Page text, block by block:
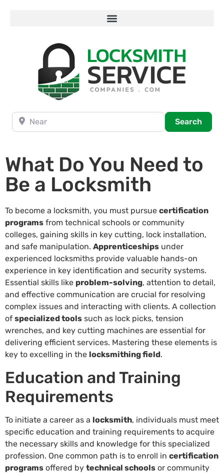
Near
Search
What Do You Need to
Be a Locksmith
To become a locksmith, you must pursue certification
programs from technical schools or community
colleges, gaining skills in key cutting, lock installation,
and safe manipulation. Apprenticeships under
experienced locksmiths provide valuable hands-on
experience in key identification and security systems.
Essential skills like problem-solving, attention to detail,
and effective communication are crucial for resolving
complex issues and interacting with clients. A collection
of specialized tools such as lock picks, tension
wrenches, and key cutting machines are essential for
delivering efficient services. Mastering these elements is
key to excelling in the locksmithing field.
Education and Training
Requirements
To initiate a career as a locksmith, individuals must meet
specific education and training requirements to acquire
the necessary skills and knowledge for this specialized
profession. One common path is to enroll in certification
programs offered by technical schools or community